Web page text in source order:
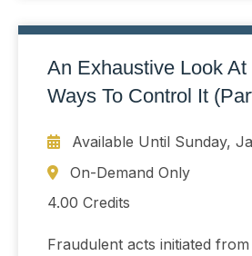
An Exhaustive Look At
Ways To Control It
Available Until Sunday,
On-Demand Only
4.00 Credits
Fraudulent acts initiated from